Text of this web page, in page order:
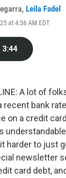
, Leila Fadel
at 4:56 AM EDT
3:44
A lot of
bank
on a credit
harder to just
newsletter
card debt,